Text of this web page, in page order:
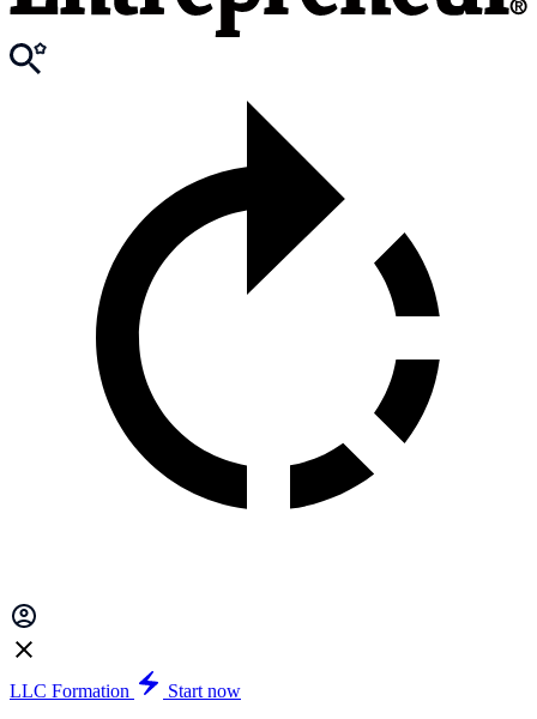
LLC Formation
Start now